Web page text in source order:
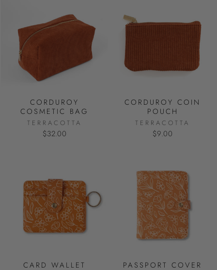
CORDUROY
COSMETIC BAG
TERRACOTTA
$32.00
CORDUROY COIN
POUCH
TERRACOTTA
$9.00
CARD WALLET PASSPORT COVER